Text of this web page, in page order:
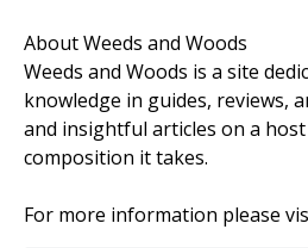
About Weeds and Woods
Weeds and Woods is a site
knowledge in guides, reviews,
and insightful articles on a
composition it takes.
For more information please